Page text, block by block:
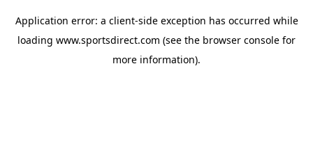
Application error: a client-side exception has occurred while
loading www.sportsdirect.com (see the browser console for
more information).